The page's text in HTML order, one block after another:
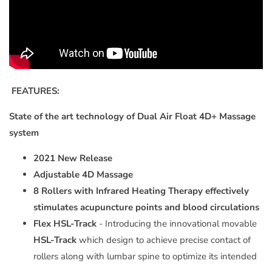
FEATURES:
State of the art technology of Dual Air Float 4D+ Massage
system
2021 New Release
Adjustable 4D Massage
8 Rollers with Infrared Heating Therapy effectively
stimulates acupuncture points and blood circulations
Flex HSL-Track - Introducing the innovational movable
HSL-Track which design to achieve precise contact of
rollers along with lumbar spine to optimize its intended